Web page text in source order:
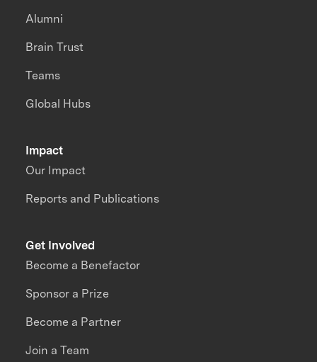
Impact
Our Impact
Reports and Publications
Alumni
Brain Trust
Teams
Global Hubs
Get Involved
Become a Benefactor
Sponsor a Prize
Become a Partner
Join a Team